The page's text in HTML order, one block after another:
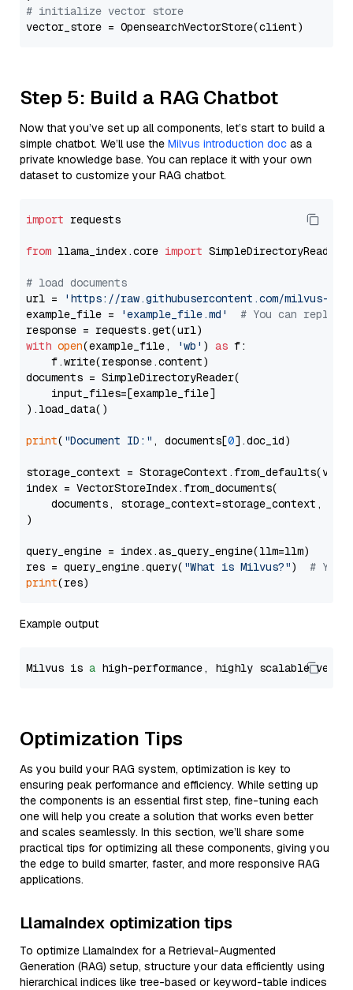
# initialize vector store
Step 5: Build a RAG Chatbot
Now that you’ve set up all components, let’s start to build a
simple chatbot. We’ll use the Milvus introduction doc as a
private knowledge base. You can replace it with your own
dataset to customize your RAG chatbot.
import requests
from llama_index.core import SimpleDirectoryReader
# load documents
url =
'https://raw.githubusercontent.com/milvus-
example_file =
'example_file.md'
# You can
with open(example_file, 'wb' ) as f:
    f.write(response.content)
documents = SimpleDirectoryReader(
    input_files=[example_file]
).load_data()
print( "Document ID:" , documents[0].doc_id)
storage_context =
index = VectorStoreIndex.from_documents(
documents, storage_context=storage_context,
)
query_engine = index.as_query_engine(llm=llm)
res = query_engine.query( "What is Milvus?") # You
print
Example output
Milvus is a high-performance, highly scalable
Optimization Tips
As you build your RAG system, optimization is key to
ensuring peak performance and efficiency. While setting up
the components is an essential first step, fine-tuning each
one will help you create a solution that works even better
and scales seamlessly. In this section, we’ll share some
practical tips for optimizing all these components, giving you
the edge to build smarter, faster, and more responsive RAG
applications.
LlamaIndex optimization tips
To optimize LlamaIndex for a Retrieval-Augmented
Generation (RAG) setup, structure your data efficiently using
hierarchical indices like tree-based or keyword-table indices